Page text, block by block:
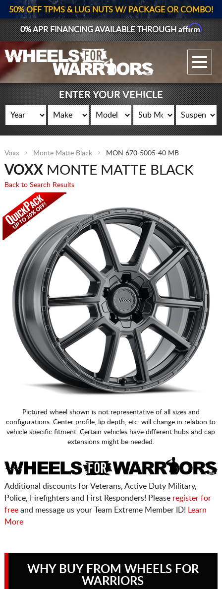
GALLERY UPLOAD
WHEELS
GEAR
SUPPORTERS
50% OFF TPMS & LUG NUTS W/ PACKAGE OR COMBO!
0% APR FINANCING AVAILABLE THROUGHAffirm
ENTER YOUR VEHICLE
Voxx Monte Matte Black MON 670-5005-40 MB
VOXX MONTE MATTE BLACK
Back to Search Results
Pictured wheel shown is not representative of all sizes and
configurations. Center profile, lip depth, etc. will change in relation to
vehicle specific fitment. Certain vehicles have different hubs and cap
extensions might be needed.
Additional discounts for Veterans, Active Duty Military,
Police, Firefighters and First Responders! Please register for
freeand message us your Team Extreme Member ID! Learn
More
WHY BUY FROM WHEELS FOR
WARRIORS